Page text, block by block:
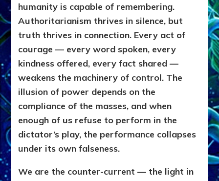
humanity is capable of remembering.
Authoritarianism thrives in silence, but
truth thrives in connection. Every act of
courage — every word spoken, every
kindness offered, every fact shared —
weakens the machinery of control. The
illusion of power depends on the
compliance of the masses, and when
enough of us refuse to perform in the
dictator’s play, the performance collapses
under its own falseness.
We are the counter-current — the light in